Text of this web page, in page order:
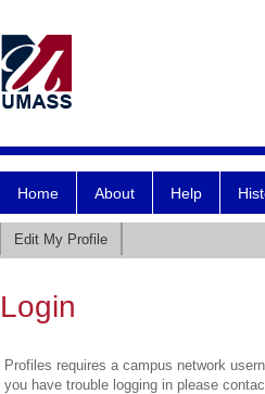
Home About Help
Edit My Profile
Login
Profiles requires a campus network
you have trouble logging in please